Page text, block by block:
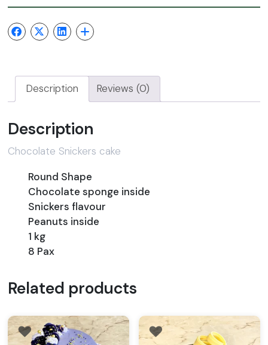
Description Reviews (0)
Description
Chocolate Snickers cake
Round Shape
Chocolate sponge inside
Snickers flavour
Peanuts inside
1 kg
8 Pax
Related products